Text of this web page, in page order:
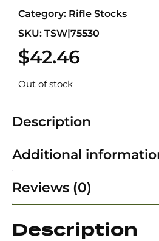
Category: Rifle Stocks
SKU: TSW|75530
$42.46
Out of stock
Description
Additional
Reviews (0)
Description